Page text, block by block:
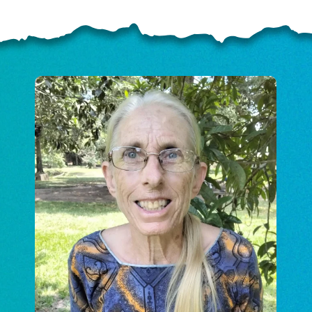
US SHARE THE
NEWS
GIVE ONCE RECURRING
$25/mo $50/mo $75/mo
mo $150/mo $200/